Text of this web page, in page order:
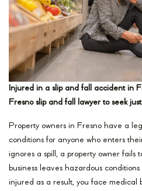
Injured in a slip and fall accident in
Fresno slip and fall lawyer to seek
Property owners in Fresno have a
conditions for anyone who enters
ignores a spill, a property owner fails
business leaves hazardous
injured as a result, you face medical